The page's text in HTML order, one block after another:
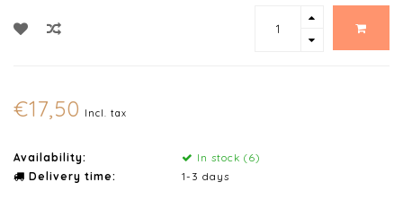
€17,50 Incl. tax
Availability:
In stock (6)
Delivery time:
1-3 days